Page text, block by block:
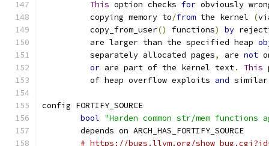
This option checks for obviously
	  copying memory to
/from the kernel (
	  copy_from_user
() functions) by
	  are larger than the specified heap
	  separately allocated pages
, are not
or are part of the kernel text. This
	  of heap overflow exploits
and similar
config FORTIFY_SOURCE
bool "Harden common str/mem
	depends on ARCH_HAS_FORTIFY_SOURCE
# https://bugs.llvm.org/